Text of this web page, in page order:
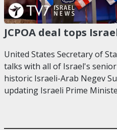
JCPOA deal tops
United States Secretary of
talks with all of Israel's
historic Israeli-Arab Negev
updating Israeli Prime